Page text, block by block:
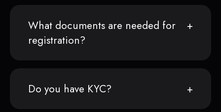
What documents are needed for
registration?
Do you have KYC?